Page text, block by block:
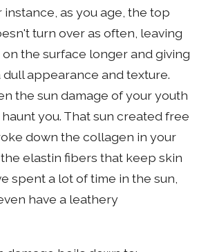
instance, as you age, the top
turn over as often, leaving
the surface longer and giving
appearance and texture.
the sun damage of your youth
you. That sun created free
down the collagen in your
elastin fibers that keep skin
spent a lot of time in the sun,
have a leathery